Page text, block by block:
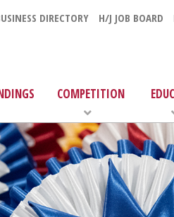
DIRECTORY H/J JOB BOARD
COMPETITION